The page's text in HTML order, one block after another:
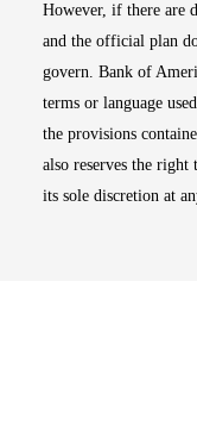
However, if there are
and the official plan
govern. Bank of
terms or language
the provisions
also reserves the
its sole discretion at